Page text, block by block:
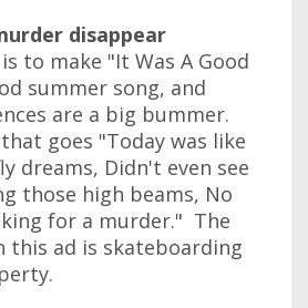
disappear
to make "It Was A Good
summer song, and
are a big bummer.
goes "Today was like
dreams, Didn't even see
those high beams, No
for a murder." The
this ad is skateboarding